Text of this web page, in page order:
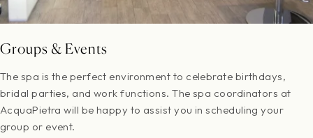
Groups & Events
The spa is the perfect environment to celebrate birthdays,
bridal parties, and work functions. The spa coordinators at
AcquaPietra will be happy to assist you in scheduling your
group or event.